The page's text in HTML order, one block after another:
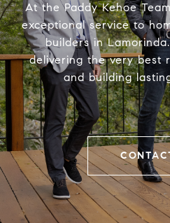
At the Paddy Kehoe
exceptional service to
builders in
delivering the very best
and building